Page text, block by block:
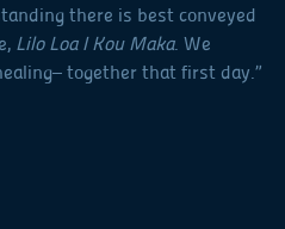
there is best conveyed
Lilo Loa I Kou Maka. We
together that first day.”